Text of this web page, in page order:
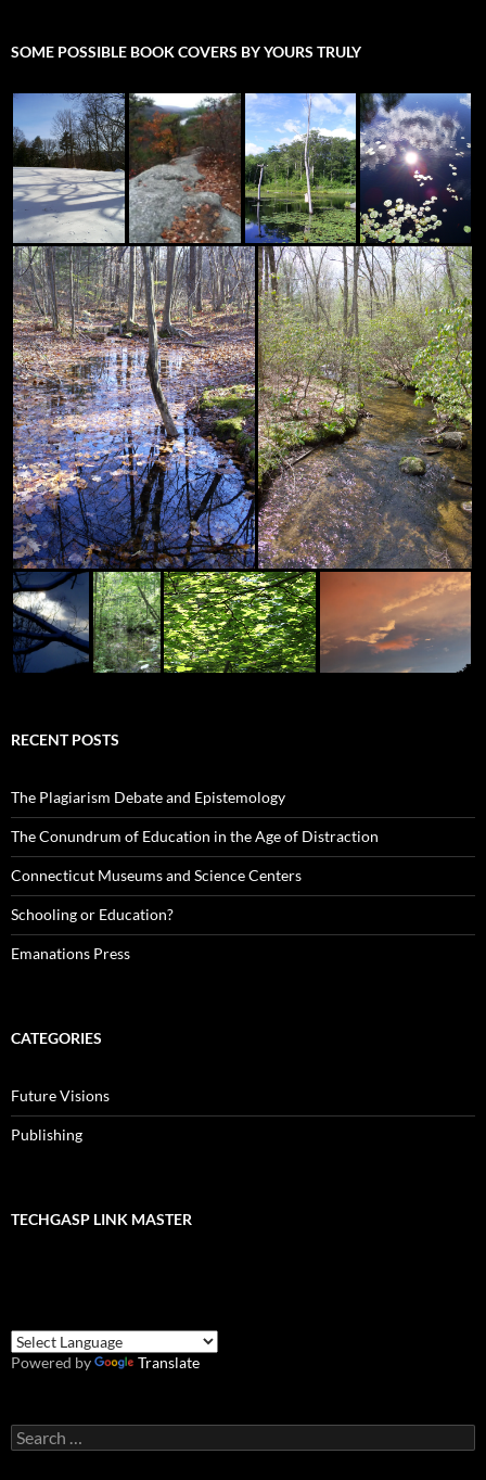
SOME POSSIBLE BOOK COVERS BY YOURS TRULY
RECENT POSTS
The Plagiarism Debate and Epistemology
The Conundrum of Education in the Age of Distraction
Connecticut Museums and Science Centers
Schooling or Education?
Emanations Press
CATEGORIES
Future Visions
Publishing
TECHGASP LINK MASTER
Powered by Translate
Search
for: